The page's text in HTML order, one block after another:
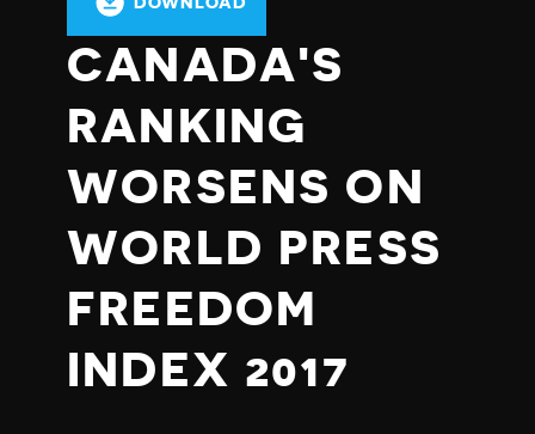
CANADA'S
RANKING
WORSENS ON
WORLD PRESS
FREEDOM
INDEX 2017